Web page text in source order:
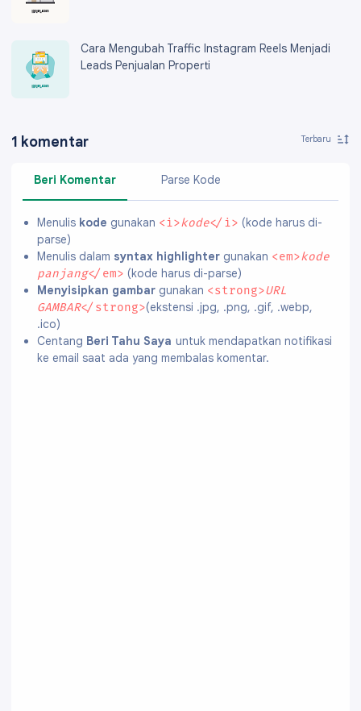
Cara Mengubah Traffic Instagram Reels Menjadi
Leads Penjualan Properti
1 komentar
Beri Komentar Parse Kode
Menulis kode gunakan <i>kode</i> (kode harus di-
parse)
Menulis dalam syntax highlightergunakan <em>kode
panjang</em> (kode harus di-parse)
Menyisipkan gambargunakan <strong>URL
GAMBAR</strong>(ekstensi .jpg, .png, .gif, .webp,
.ico)
Centang Beri Tahu Saya untuk mendapatkan notifikasi
ke email saat ada yang membalas komentar.